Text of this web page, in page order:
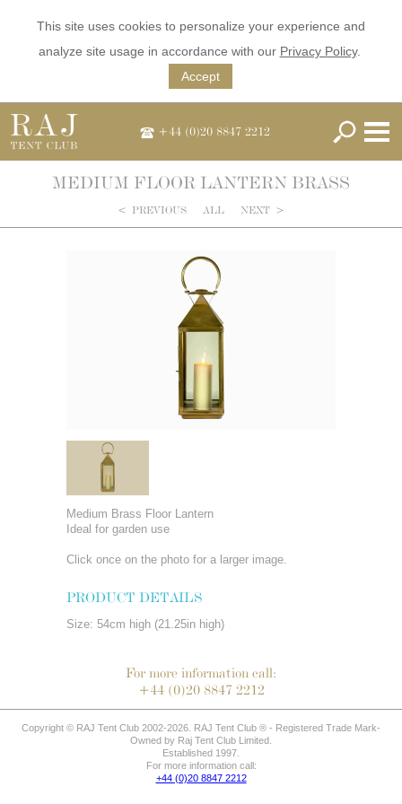
This site uses cookies to personalize your experience and
analyze site usage in accordance with our Privacy Policy.
Accept
+44 (0)20 8847 2212
MEDIUM FLOOR LANTERN BRASS
< PREVIOUS ALL NEXT >
Medium Brass Floor Lantern
Ideal for garden use
Click once on the photo for a larger image.
PRODUCT DETAILS
Size: 54cm high (21.25in high)
For more information call:
+44 (0)20 8847 2212
Copyright © RAJ Tent Club 2002-2026. RAJ Tent Club ® - Registered Trade Mark-
Owned by Raj Tent Club Limited.
Established 1997.
For more information call:
+44 (0)20 8847 2212